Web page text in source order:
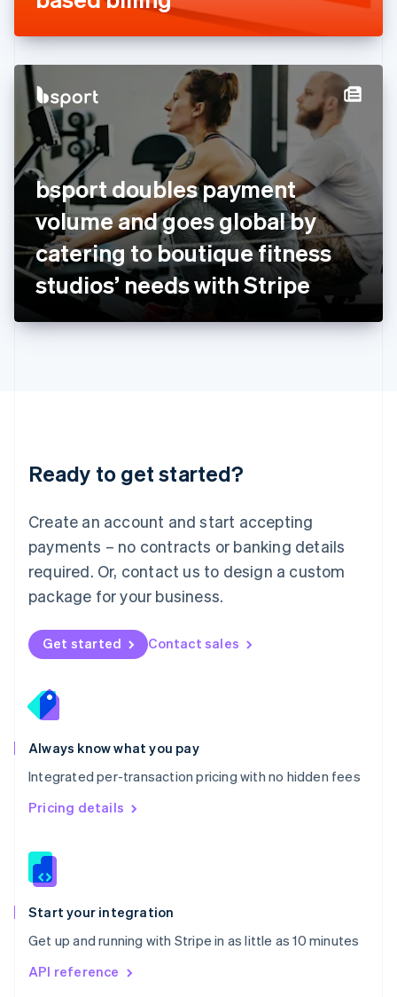
bsport doubles payment
volume and goes global by
catering to boutique fitness
studios’ needs with Stripe
Ready to get started?
Create an account and start accepting
payments – no contracts or banking details
required. Or, contact us to design a custom
package for your business.
Get started Contact sales
Always know what you pay
Integrated per-transaction pricing with no hidden fees
Pricing details
Start your integration
Get up and running with Stripe in as little as 10 minutes
API reference
English
English
Hong Kong SAR, China
Hungary
English
India
English
Ireland
English
Italy
ItalianoEnglish
Japan
日本語 English
Latvia
English
DeutschEnglish
English 简体中文
Mexico
EspañolEnglish
Netherlands
Nederlands English
New Zealand
Norway
English
English
Portugal
Português
Romania
English
Singapore
English 简体中文
Slovakia
Slovenia
Spain
EspañolEnglish
Svenska English
DeutschFrançais